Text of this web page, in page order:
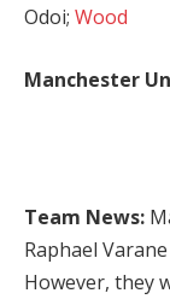
Odoi; Wood
Manchester
Team News:
Raphael
However, they